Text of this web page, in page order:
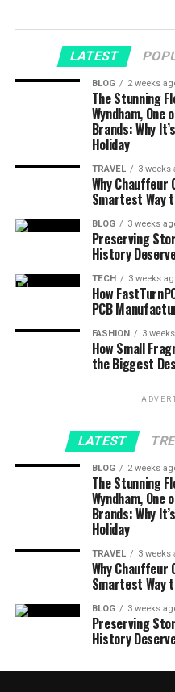
LATEST
BLOG 2 weeks
The Stunning
Wyndham,
Brands: Why
Holiday
TRAVEL 3 weeks
Why Chauffeur
Smartest Way
BLOG 3 weeks
Preserving
History
TECH 3 weeks
How
PCB
FASHION 3
How Small
the Biggest
LATEST
BLOG 2 weeks
The Stunning
Wyndham,
Brands: Why
Holiday
TRAVEL 3 weeks
Why Chauffeur
Smartest Way
BLOG 3 weeks
Preserving
History